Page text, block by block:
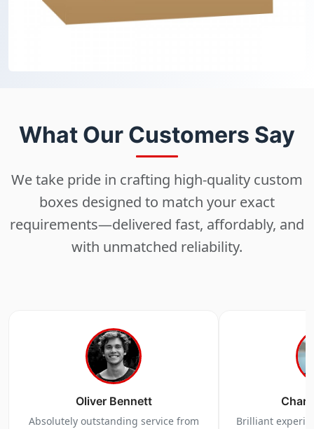
What Our Customers Say
We take pride in crafting high-quality custom
boxes designed to match your exact
requirements—delivered fast, affordably, and
with unmatched reliability.
Oliver Bennett
Absolutely outstanding service from
Brilliant